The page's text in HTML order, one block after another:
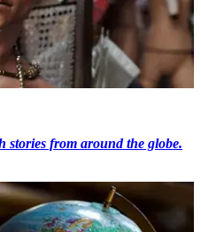
stories from around the globe.